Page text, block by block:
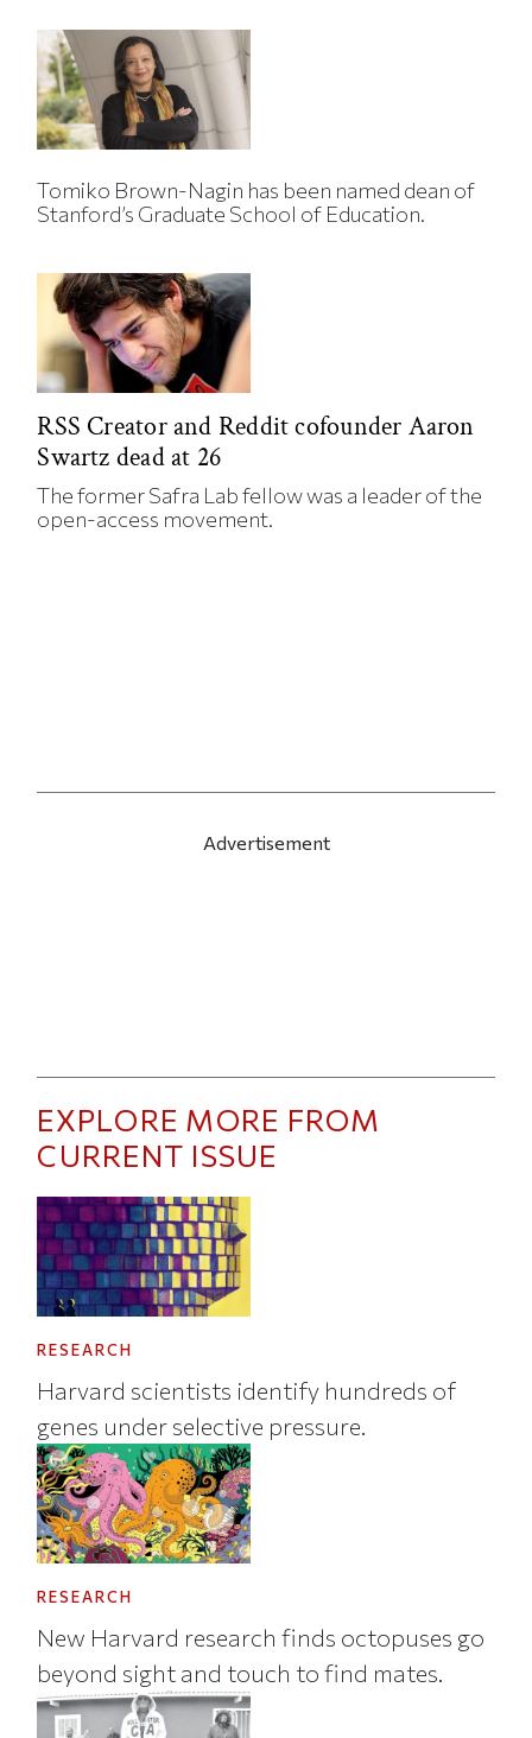
Tomiko Brown-Nagin has been named dean of
Stanford’s Graduate School of Education.
RSS Creator and Reddit cofounder Aaron
Swartz dead at 26
The former Safra Lab fellow was a leader of the
open-access movement.
Advertisement
EXPLORE MORE FROM
CURRENT ISSUE
RESEARCH
Harvard scientists identify hundreds of
genes under selective pressure.
RESEARCH
New Harvard research finds octopuses go
beyond sight and touch to find mates.